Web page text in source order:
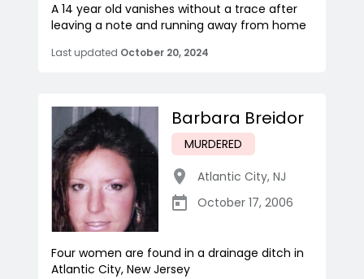
A 14 year old vanishes without a trace after
leaving a note and running away from home
Last updated October 20, 2024
Barbara Breidor
MURDERED
Atlantic City, NJ
October 17, 2006
Four women are found in a drainage ditch in
Atlantic City, New Jersey